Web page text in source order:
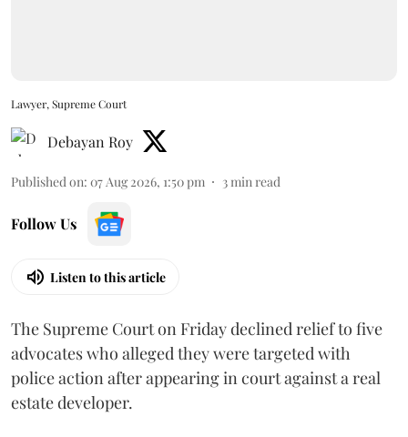
Lawyer, Supreme Court
Debayan Roy
Published on: 07 Aug 2026, 1:50 pm 3min read
Follow Us
Listen to this article
The Supreme Court on Friday declined relief to five
advocates who alleged they were targeted with
police action after appearing in court against a real
estate developer.